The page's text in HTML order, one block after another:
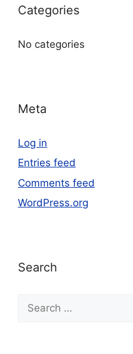
Categories
No categories
Meta
Log in
Entries feed
Comments feed
WordPress.org
Search